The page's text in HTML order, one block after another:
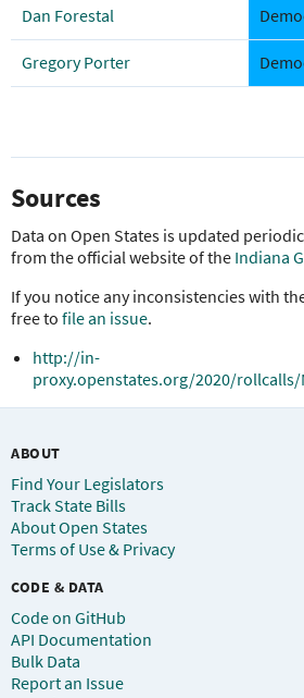
Dan Forestal
Gregory Porter
Sources
Data on Open States is updated
from the official website of the Indiana
If you notice any inconsistencies with
free to file an issue.
http://in-
proxy.openstates.org/2020/rollcalls/
ABOUT
Find Your Legislators
Track State Bills
About Open States
Terms of Use & Privacy
CODE & DATA
Code on GitHub
API Documentation
Bulk Data
Report an Issue